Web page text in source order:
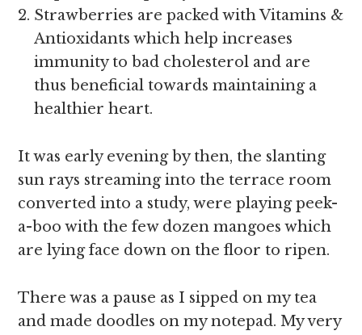
Strawberries are packed with Vitamins &
Antioxidants which help increases
immunity to bad cholesterol and are
thus beneficial towards maintaining a
healthier heart.
It was early evening by then, the slanting
sun rays streaming into the terrace room
converted into a study, were playing peek-
a-boo with the few dozen mangoes which
are lying face down on the floor to ripen.
There was a pause as I sipped on my tea
and made doodles on my notepad. My very